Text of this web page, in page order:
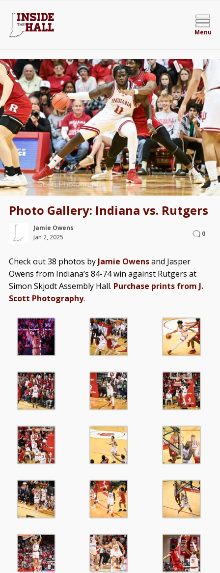
Menu
Photo Gallery: Indiana vs. Rutgers
Jamie Owens
Jan 2, 2025
0
Check out 38 photos by Jamie Owensand Jasper
Owens from Indiana’s 84-74 win against Rutgers at
Simon Skjodt Assembly Hall. Purchase prints from J.
Scott Photography.